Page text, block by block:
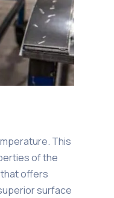
This
of the
that offers
surface